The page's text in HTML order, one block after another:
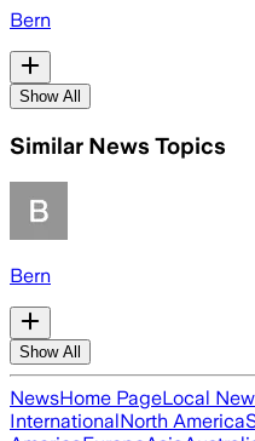
Bern
Show All
Similar News Topics
Bern
Show All
NewsHome PageLocal
InternationalNorth America